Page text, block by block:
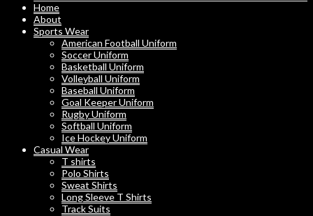
Home
About
Sports Wear
American Football Uniform
Soccer Uniform
Basketball Uniform
Volleyball Uniform
Baseball Uniform
Goal Keeper Uniform
Rugby Uniform
Softball Uniform
Ice Hockey Uniform
Casual Wear
T shirts
Polo Shirts
Sweat Shirts
Long Sleeve T Shirts
Track Suits